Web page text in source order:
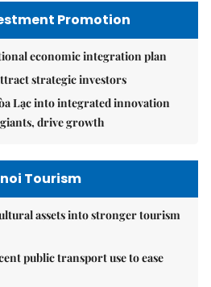
Promotion
economic integration plan
strategic investors
Lạc into integrated innovation
drive growth
Tourism
assets into stronger tourism
public transport use to ease